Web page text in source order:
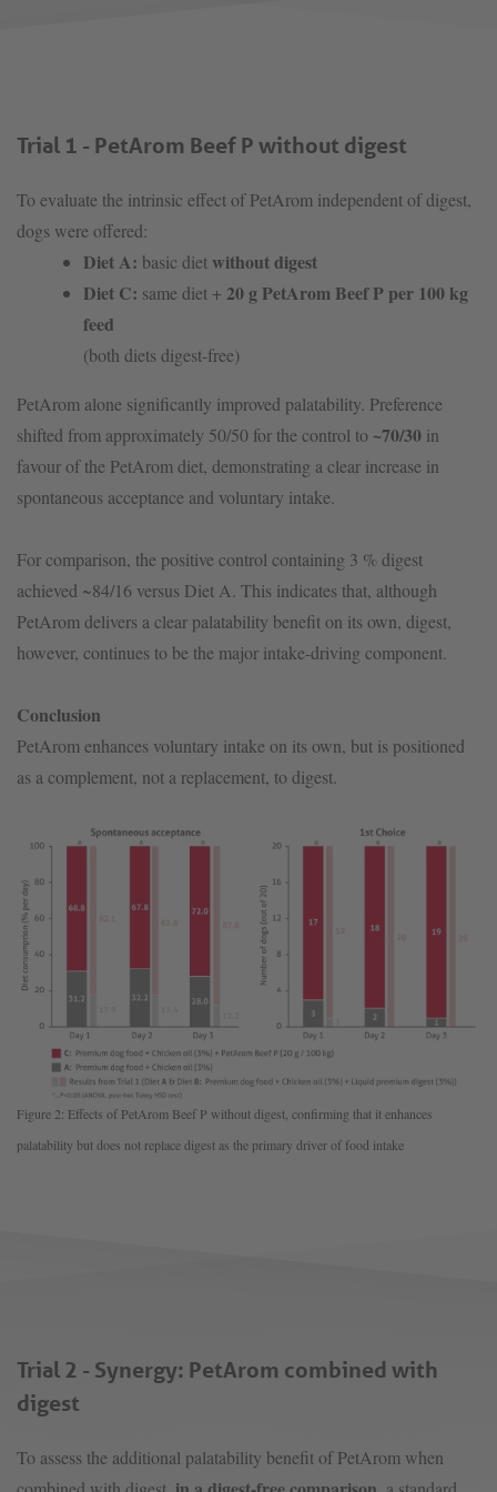
Trial 1 - PetArom Beef P without digest
To evaluate the intrinsic effect of PetArom independent of digest,
dogs were offered:
Diet A: basic diet without digest
Diet C: same diet + 20 g PetArom Beef P per 100 kg
feed
(both diets digest-free)
PetArom alone significantly improved palatability. Preference
shifted from approximately 50/50 for the control to ~70/30 in
favour of the PetArom diet, demonstrating a clear increase in
spontaneous acceptance and voluntary intake.
For comparison, the positive control containing 3 % digest
achieved ~84/16 versus Diet A. This indicates that, although
PetArom delivers a clear palatability benefit on its own, digest,
however, continues to be the major intake-driving component.
Conclusion
PetArom enhances voluntary intake on its own, but is positioned
as a complement, not a replacement, to digest.
Figure 2: Effects of PetArom Beef P without digest, confirming that it enhances
palatability but does not replace digest as the primary driver of food intake
Trial 2 - Synergy: PetArom combined with
digest
To assess the additional palatability benefit of PetArom when